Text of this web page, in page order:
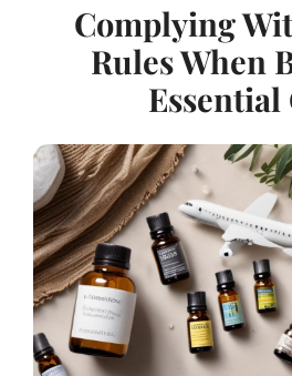
Complying
Rules When
Essential